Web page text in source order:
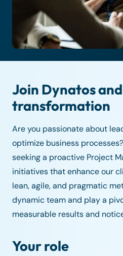
Join Dynatos
transformation
Are you passionate about
optimize business
seeking a proactive Project
initiatives that enhance our
lean, agile, and pragmatic
dynamic team and play a
measurable results and
Your role